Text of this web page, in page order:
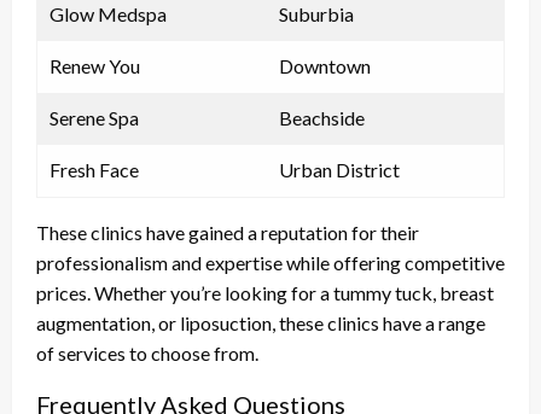
Glow Medspa Suburbia
Renew You Downtown
Serene Spa Beachside
Fresh Face Urban District
These clinics have gained a reputation for their
professionalism and expertise while offering competitive
prices. Whether you’re looking for a tummy tuck, breast
augmentation, or liposuction, these clinics have a range
of services to choose from.
Frequently Asked Questions